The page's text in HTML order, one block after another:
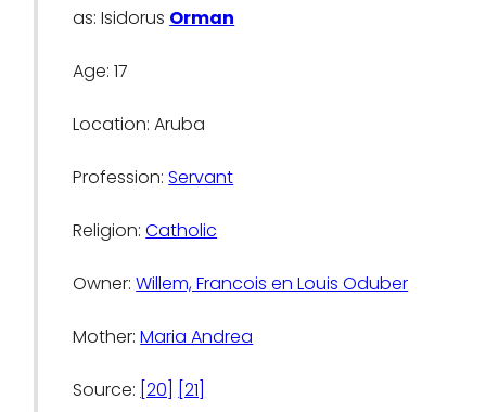
as: Isidorus Orman
Age: 17
Location: Aruba
Profession:Servant
Religion:Catholic
Owner:Willem, Francois en Louis Oduber
Mother:Maria Andrea
Source: [20] [21]